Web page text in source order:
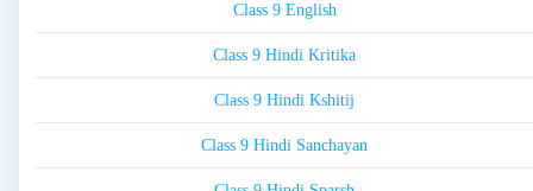
Class 9 English
Class 9 Hindi Kritika
Class 9 Hindi Kshitij
Class 9 Hindi Sanchayan